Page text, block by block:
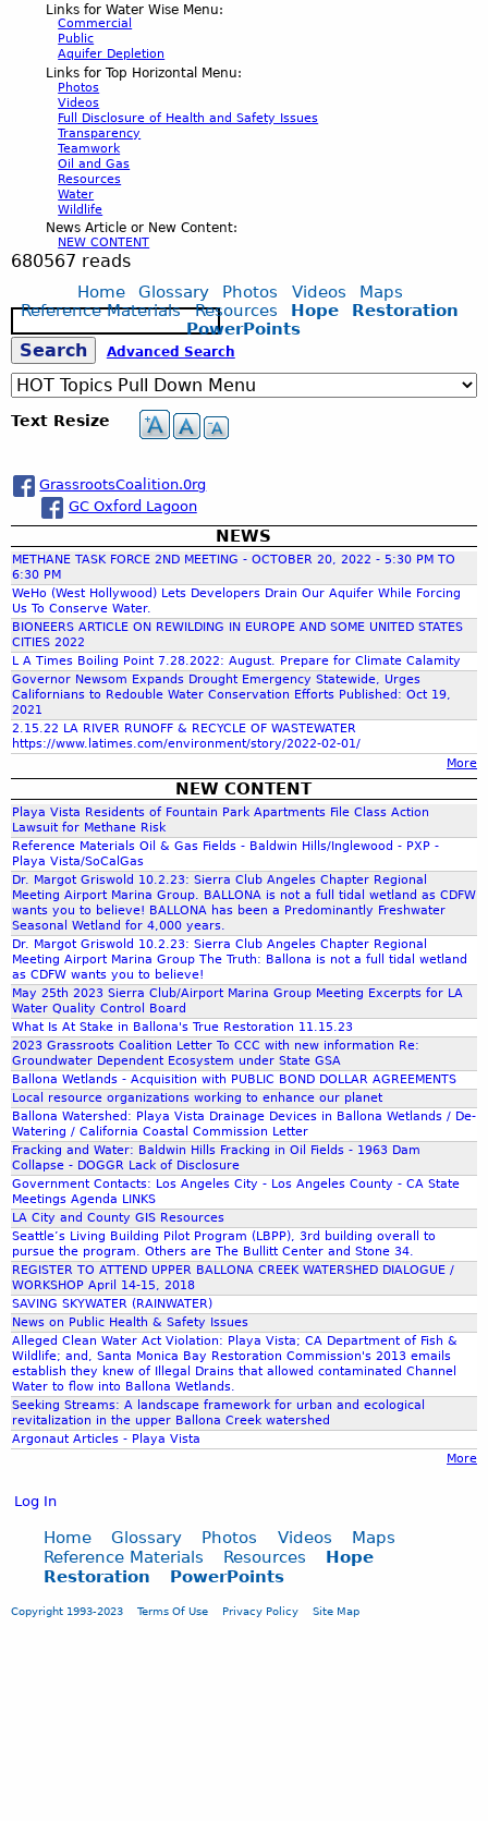
Links for Water Wise Menu:
Commercial
Public
Aquifer Depletion
Links for Top Horizontal Menu:
Photos
Videos
Full Disclosure of Health and Safety Issues
Transparency
Teamwork
Oil and Gas
Resources
Water
Wildlife
News Article or New Content:
NEW CONTENT
680567 reads
Home Glossary Photos Videos
Maps
Reference Materials
Resources Hope
Restoration
PowerPoints
S
e
c
h
f
o
r
m
S
e
a
r
c
h
Advanced Search
Text Resize
GrassrootsCoalition.0rg
GC Oxford Lagoon
NEWS
METHANE TASK FORCE 2ND MEETING - OCTOBER 20, 2022 - 5:30 PM TO
6:30 PM
WeHo (West Hollywood) Lets Developers Drain Our Aquifer While Forcing
Us To Conserve Water.
BIONEERS ARTICLE ON REWILDING IN EUROPE AND SOME UNITED STATES
CITIES 2022
L A Times Boiling Point 7.28.2022: August. Prepare for Climate Calamity
Governor Newsom Expands Drought Emergency Statewide, Urges
Californians to Redouble Water Conservation Efforts Published: Oct 19,
2021
2.15.22 LA RIVER RUNOFF & RECYCLE OF WASTEWATER
https://www.latimes.com/environment/story/2022-02-01/
More
NEW CONTENT
Playa Vista Residents of Fountain Park Apartments File Class Action
Lawsuit for Methane Risk
Reference Materials Oil & Gas Fields - Baldwin Hills/Inglewood - PXP -
Playa Vista/SoCalGas
Dr. Margot Griswold 10.2.23: Sierra Club Angeles Chapter Regional
Meeting Airport Marina Group. BALLONA is not a full tidal wetland as CDFW
wants you to believe! BALLONA has been a Predominantly Freshwater
Seasonal Wetland for 4,000 years.
Dr. Margot Griswold 10.2.23: Sierra Club Angeles Chapter Regional
Meeting Airport Marina Group The Truth: Ballona is not a full tidal wetland
as CDFW wants you to believe!
May 25th 2023 Sierra Club/Airport Marina Group Meeting Excerpts for LA
Water Quality Control Board
What Is At Stake in Ballona's True Restoration 11.15.23
2023 Grassroots Coalition Letter To CCC with new information Re:
Groundwater Dependent Ecosystem under State GSA
Ballona Wetlands - Acquisition with PUBLIC BOND DOLLAR AGREEMENTS
Local resource organizations working to enhance our planet
Ballona Watershed: Playa Vista Drainage Devices in Ballona Wetlands / De-
Watering / California Coastal Commission Letter
Fracking and Water: Baldwin Hills Fracking in Oil Fields - 1963 Dam
Collapse - DOGGR Lack of Disclosure
Government Contacts: Los Angeles City - Los Angeles County - CA State
Meetings Agenda LINKS
LA City and County GIS Resources
Seattle’s Living Building Pilot Program (LBPP), 3rd building overall to
pursue the program. Others are The Bullitt Center and Stone 34.
REGISTER TO ATTEND UPPER BALLONA CREEK WATERSHED DIALOGUE /
WORKSHOP April 14-15, 2018
SAVING SKYWATER (RAINWATER)
News on Public Health & Safety Issues
Alleged Clean Water Act Violation: Playa Vista; CA Department of Fish &
Wildlife; and, Santa Monica Bay Restoration Commission's 2013 emails
establish they knew of Illegal Drains that allowed contaminated Channel
Water to flow into Ballona Wetlands.
Seeking Streams: A landscape framework for urban and ecological
revitalization in the upper Ballona Creek watershed
Argonaut Articles - Playa Vista
More
Log In
Home Glossary Photos Videos
Maps
Reference Materials
Resources
Hope
Restoration
PowerPoints
Copyright 1993-2023 Terms Of Use Privacy Policy Site Map